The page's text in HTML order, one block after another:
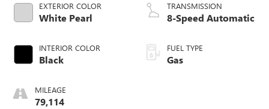
EXTERIOR COLOR
White Pearl
INTERIOR COLOR
Black
MILEAGE
79,114
TRANSMISSION
8-Speed Automatic
FUEL TYPE
Gas